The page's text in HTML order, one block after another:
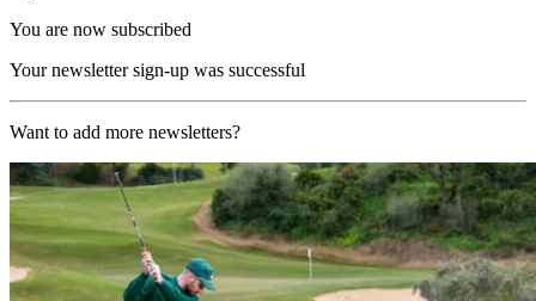
You are now subscribed
Your newsletter sign-up was successful
Want to add more newsletters?